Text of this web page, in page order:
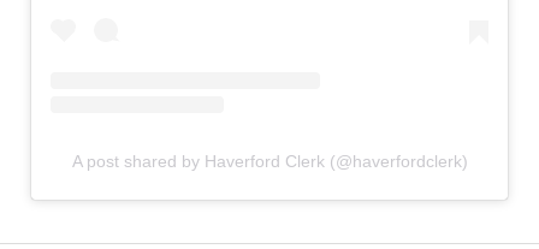
A post shared by Haverford Clerk (@haverfordclerk)